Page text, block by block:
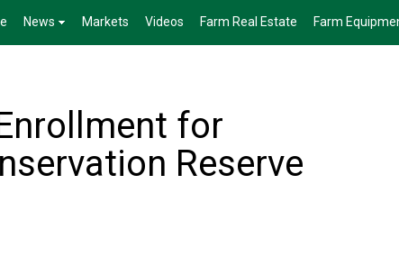
News Markets Videos Farm Real Estate Farm
for
Reserve